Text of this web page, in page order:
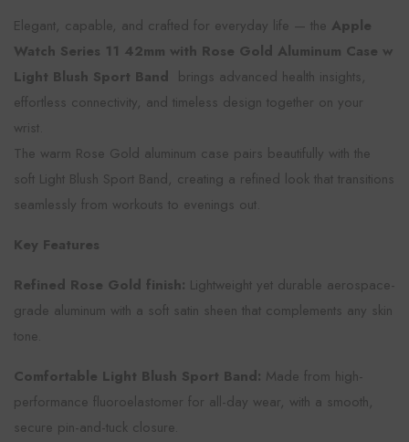
Elegant, capable, and crafted for everyday life — the Apple
Watch Series 11 42mm with Rose Gold Aluminum Case w
Light Blush Sport Band brings advanced health insights,
effortless connectivity, and timeless design together on your
wrist.
The warm Rose Gold aluminum case pairs beautifully with the
soft Light Blush Sport Band, creating a refined look that transitions
seamlessly from workouts to evenings out.
Key Features
Refined Rose Gold finish: Lightweight yet durable aerospace-
grade aluminum with a soft satin sheen that complements any skin
tone.
Comfortable Light Blush Sport Band: Made from high-
performance fluoroelastomer for all-day wear, with a smooth,
secure pin-and-tuck closure.